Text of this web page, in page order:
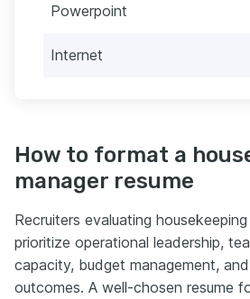
Powerpoint
Internet
How to format a
manager resume
Recruiters evaluating
prioritize operational leadership,
capacity, budget management,
outcomes. A well-chosen resume